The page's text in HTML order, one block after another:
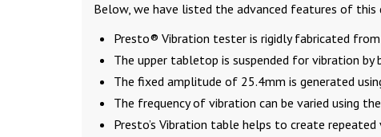
Below, we have listed the advanced features of
Presto® Vibration tester is rigidly fabricated
The upper tabletop is suspended for vibration by
The fixed amplitude of 25.4mm is generated
The frequency of vibration can be varied using
Presto’s Vibration table helps to create